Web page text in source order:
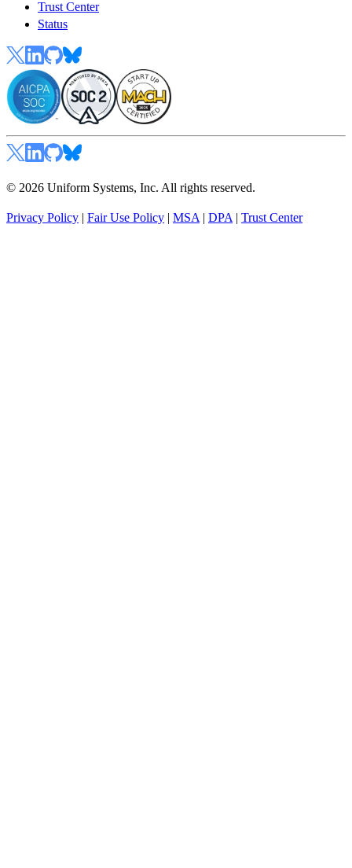
Trust Center
Status
© 2026 Uniform Systems, Inc. All rights reserved.
Privacy Policy | Fair Use Policy | MSA | DPA | Trust Center